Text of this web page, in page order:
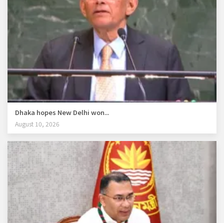
Dhaka hopes New Delhi won...
August 10, 2026